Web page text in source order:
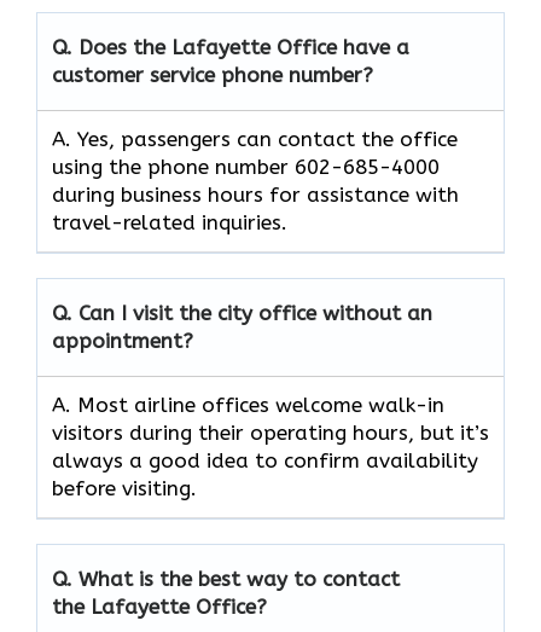
Q. Does the Lafayette Office have a
customer service phone number?
A. Yes, passengers can contact the office
using the phone number 602-685-4000
during business hours for assistance with
travel-related inquiries.
Q. Can I visit the city office without an
appointment?
A. Most airline offices welcome walk-in
visitors during their operating hours, but it’s
always a good idea to confirm availability
before visiting.
Q. What is the best way to contact
the Lafayette Office?